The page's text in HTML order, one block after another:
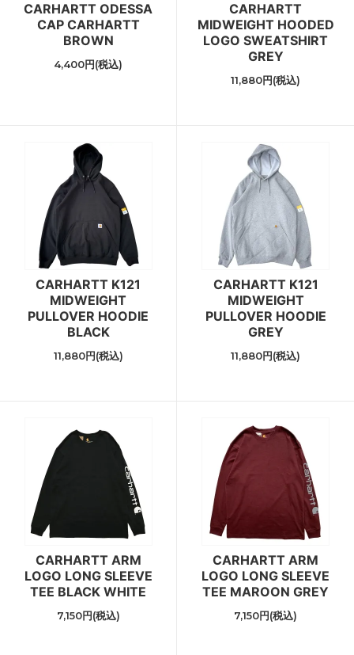
CARHARTT ODESSA
CAP CARHARTT
BROWN
4,400円(税込)
CARHARTT
MIDWEIGHT HOODED
LOGO SWEATSHIRT
GREY
11,880円(税込)
CARHARTT K121
MIDWEIGHT
PULLOVER HOODIE
BLACK
11,880円(税込)
CARHARTT K121
MIDWEIGHT
PULLOVER HOODIE
GREY
11,880円(税込)
CARHARTT ARM
LOGO LONG SLEEVE
TEE BLACK WHITE
7,150円(税込)
CARHARTT ARM
LOGO LONG SLEEVE
TEE MAROON GREY
7,150円(税込)